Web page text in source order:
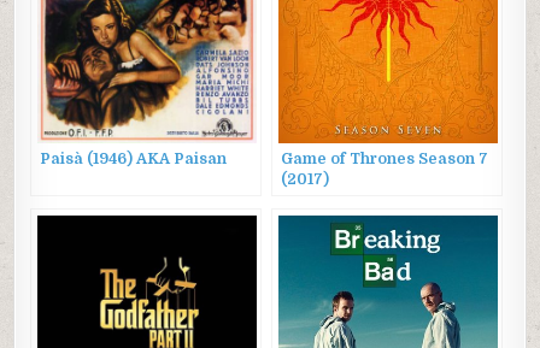
Paisà (1946) AKA Paisan
Game of Thrones Season 7
(2017)